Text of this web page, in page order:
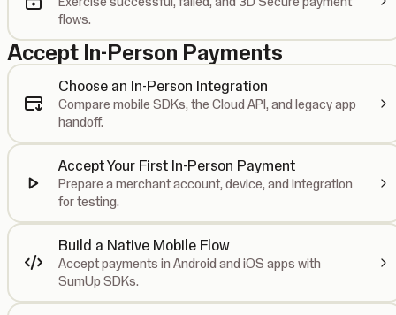
flows.
Accept In-Person Payments
Choose an In-Person Integration
Compare mobile SDKs, the Cloud API, and legacy app
handoff.
Accept Your First In-Person Payment
Prepare a merchant account, device, and integration
for testing.
Build a Native Mobile Flow
Accept payments in Android and iOS apps with
SumUp SDKs.